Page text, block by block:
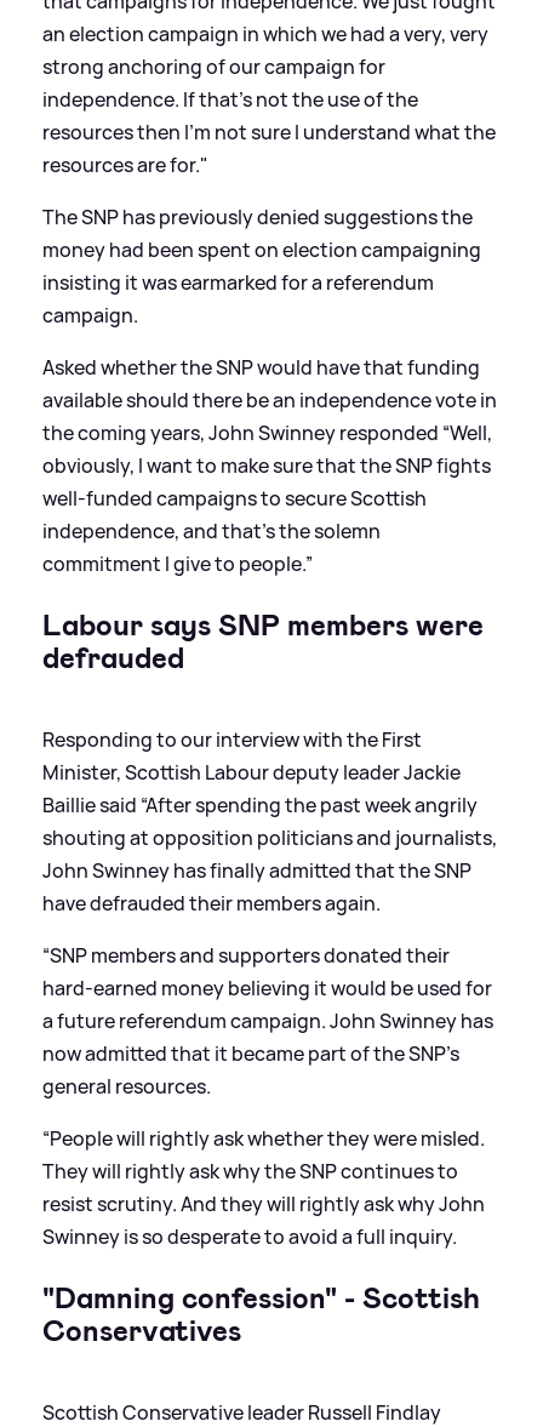
an election campaign in which we had a very, very
strong anchoring of our campaign for
independence. If that's not the use of the
resources then I'm not sure I understand what the
resources are for."
The SNP has previously denied suggestions the
money had been spent on election campaigning
insisting it was earmarked for a referendum
campaign.
Asked whether the SNP would have that funding
available should there be an independence vote in
the coming years, John Swinney responded “Well,
obviously, I want to make sure that the SNP fights
well-funded campaigns to secure Scottish
independence, and that's the solemn
commitment I give to people.”
Labour says SNP members were
defrauded
Responding to our interview with the First
Minister, Scottish Labour deputy leader Jackie
Baillie said “After spending the past week angrily
shouting at opposition politicians and journalists,
John Swinney has finally admitted that the SNP
have defrauded their members again.
“SNP members and supporters donated their
hard-earned money believing it would be used for
a future referendum campaign. John Swinney has
now admitted that it became part of the SNP’s
general resources.
“People will rightly ask whether they were misled.
They will rightly ask why the SNP continues to
resist scrutiny. And they will rightly ask why John
Swinney is so desperate to avoid a full inquiry.
"Damning confession" - Scottish
Conservatives
Scottish Conservative leader Russell Findlay